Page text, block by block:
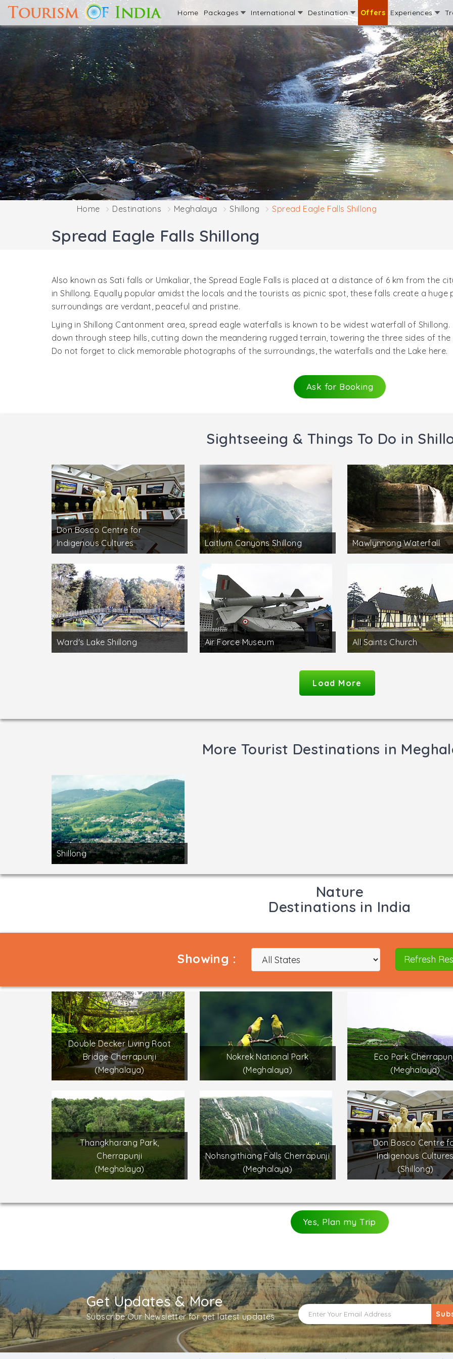
Home Packages International Destination Offers Experiences
Home Destinations Meghalaya Shillong Spread Eagle Falls Shillong
Spread Eagle Falls Shillong
Also known as Sati falls or Umkaliar, the Spread Eagle Falls is placed at a distance of 6 km from the
in Shillong. Equally popular amidst the locals and the tourists as picnic spot, these falls create a
surroundings are verdant, peaceful and pristine.
Lying in Shillong Cantonment area, spread eagle waterfalls is known to be widest waterfall of
down through steep hills, cutting down the meandering rugged terrain, towering the three sides of
Do not forget to click memorable photographs of the surroundings, the waterfalls and the Lake here.
Ask for Booking
Sightseeing & Things To Do in
Don Bosco Centre for
Indigenous Cultures
Laitlum Canyons Shillong Mawlynnong Waterfall
Ward's Lake Shillong Air Force Museum All Saints Church
Load More
More Tourist Destinations in
Shillong
Nature
Destinations in India
Showing : Refresh
Double Decker Living Root
Bridge Cherrapunji
(Meghalaya)
Nokrek National Park
(Meghalaya)
Eco Park
(Meghalaya)
Thangkharang Park,
Cherrapunji
(Meghalaya)
Nohsngithiang Falls Cherrapunji
(Meghalaya)
Don Bosco Centre
Indigenous
(Shillong)
Yes, Plan my Trip
Get Updates & More
Subscribe Our Newsletter for get latest updates